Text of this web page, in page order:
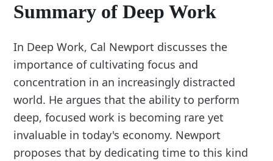
Summary of Deep Work
In Deep Work, Cal Newport discusses the
importance of cultivating focus and
concentration in an increasingly distracted
world. He argues that the ability to perform
deep, focused work is becoming rare yet
invaluable in today's economy. Newport
proposes that by dedicating time to this kind